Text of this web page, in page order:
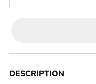
DESCRIPTION